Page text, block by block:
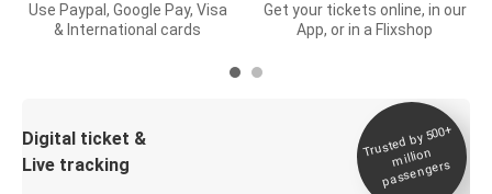
Use Paypal, Google Pay, Visa
& International cards
Get your tickets online, in our
App, or in a Flixshop
Digital ticket &
Live tracking
Trusted by 500+
million
passengers